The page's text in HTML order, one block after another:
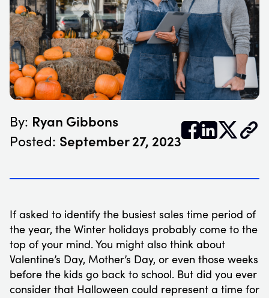
By: Ryan Gibbons
Posted: September 27, 2023𝕏
If asked to identify the busiest sales time period of
the year, the Winter holidays probably come to the
top of your mind. You might also think about
Valentine’s Day, Mother’s Day, or even those weeks
before the kids go back to school. But did you ever
consider that Halloween could represent a time for